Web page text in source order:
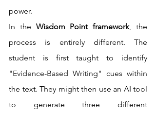
power.
In the Wisdom Point framework, the
process is entirely different. The
student is first taught to identify
"Evidence-Based Writing" cues within
the text. They might then use an AI tool
to generate three different